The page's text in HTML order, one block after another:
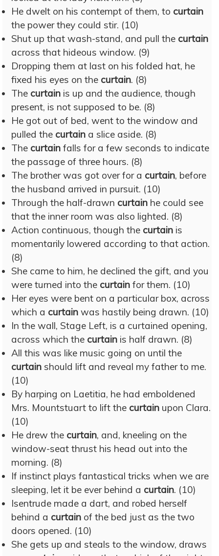
He dwelt on his contempt of them, to curtain
the power they could stir. (10)
Shut up that wash-stand, and pull the curtain
across that hideous window. (9)
Dropping them at last on his folded hat, he
fixed his eyes on the curtain. (8)
The curtain is up and the audience, though
present, is not supposed to be. (8)
He got out of bed, went to the window and
pulled the curtain a slice aside. (8)
The curtain falls for a few seconds to indicate
the passage of three hours. (8)
The brother was got over for a curtain, before
the husband arrived in pursuit. (10)
Through the half-drawn curtain he could see
that the inner room was also lighted. (8)
Action continuous, though the curtain is
momentarily lowered according to that action.
(8)
She came to him, he declined the gift, and you
were turned into the curtain for them. (10)
Her eyes were bent on a particular box, across
which a curtain was hastily being drawn. (10)
In the wall, Stage Left, is a curtained opening,
across which the curtain is half drawn. (8)
All this was like music going on until the
curtain should lift and reveal my father to me.
(10)
By harping on Laetitia, he had emboldened
Mrs. Mountstuart to lift the curtain upon Clara.
(10)
He drew the curtain, and, kneeling on the
window-seat thrust his head out into the
morning. (8)
If instinct plays fantastical tricks when we are
sleeping, let it be ever behind a curtain. (10)
Isentrude made a dart, and robed herself
behind a curtain of the bed just as the two
doors opened. (10)
She gets up and steals to the window, draws